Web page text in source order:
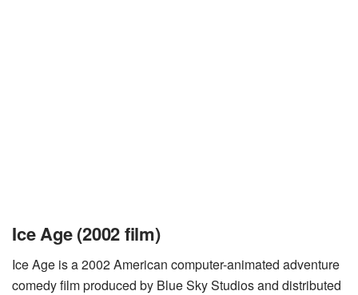
Ice Age (2002 film)
Ice Age is a 2002 American computer-animated adventure
comedy film produced by Blue Sky Studios and distributed